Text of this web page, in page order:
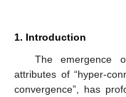
1. Introduction
The emergence
attributes of “hyper-
convergence”, has